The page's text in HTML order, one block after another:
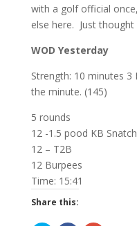
with a golf official
else here. Just
WOD Yesterday
Strength: 10 minutes 3
the minute. (145)
5 rounds
12 -1.5 pood KB Snatch
12 – T2B
12 Burpees
Time: 15:41
Share this: